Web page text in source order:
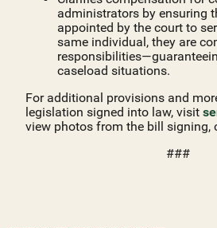
administrators by ensuring
appointed by the court to
same individual, they are
caseload situations.
For additional provisions and
legislation signed into law, visit
view photos from the bill signing,
###